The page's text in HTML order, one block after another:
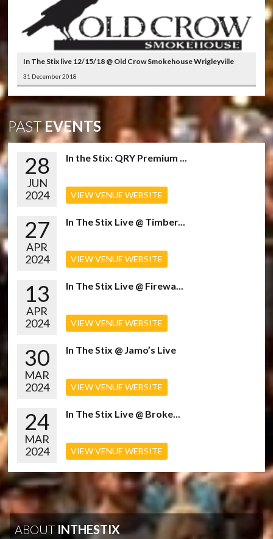
In The Stix live 12/15/18 @ Old Crow Smokehouse Wrigleyville
31 December 2018
PASTEVENTS
28
JUN
2024
In the Stix: QRY Premium ...
VIEW VENUE WEBSITE
27
APR
2024
In The Stix Live @ Timber...
VIEW VENUE WEBSITE
13
APR
2024
In The Stix Live @ Firewa...
VIEW VENUE WEBSITE
30
MAR
2024
In The Stix @ Jamo’s Live
VIEW VENUE WEBSITE
24
MAR
2024
In The Stix Live @ Broke...
VIEW VENUE WEBSITE
ABOUT INTHESTIX